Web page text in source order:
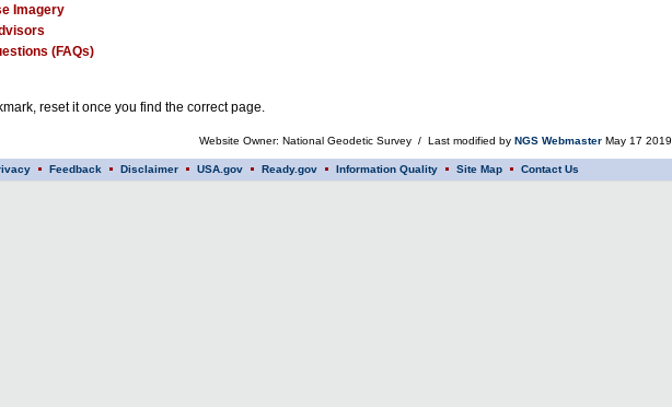
Imagery
(FAQs)
reset it once you find the correct page.
Website Owner: National Geodetic Survey / Last modified by NGS Webmaster May 17 2019
Feedback Disclaimer USA.gov Ready.gov Information Quality Site Map Contact Us